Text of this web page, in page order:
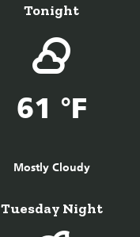
Tonight
61 °F
Mostly Cloudy
Tuesday Night